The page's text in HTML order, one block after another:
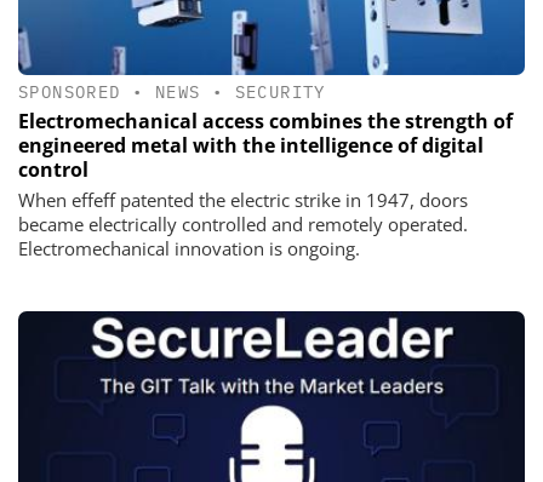
SPONSORED • NEWS • SECURITY
Electromechanical access combines the strength of
engineered metal with the intelligence of digital
control
When effeff patented the electric strike in 1947, doors
became electrically controlled and remotely operated.
Electromechanical innovation is ongoing.